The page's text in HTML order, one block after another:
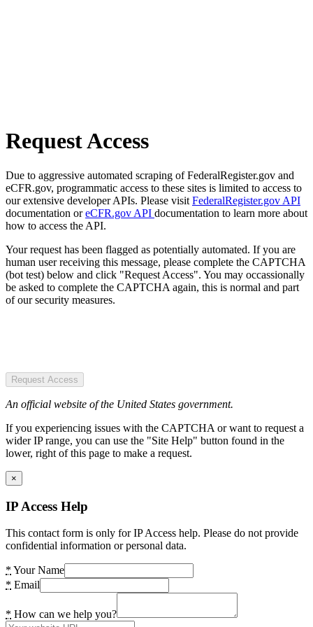
Request Access
Due to aggressive automated scraping of FederalRegister.gov and
eCFR.gov, programmatic access to these sites is limited to access to
our extensive developer APIs. Please visit FederalRegister.gov API
documentation oreCFR.gov API documentation to learn more about
how to access the API.
Your request has been flagged as potentially automated. If you are
human user receiving this message, please complete the CAPTCHA
(bot test) below and click "Request Access". You may occassionally
be asked to complete the CAPTCHA again, this is normal and part
of our security measures.
Request Access
An official website of the United States government.
If you experiencing issues with the CAPTCHA or want to request a
wider IP range, you can use the "Site Help" button found in the
lower, right of this page to make a request.
×
IP Access Help
This contact form is only for IP Access help. Please do not provide
confidential information or personal data.
* Your Name
* Email
* How can we help you?